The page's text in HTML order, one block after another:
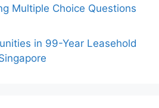
Multiple Choice Questions
in 99-Year Leasehold